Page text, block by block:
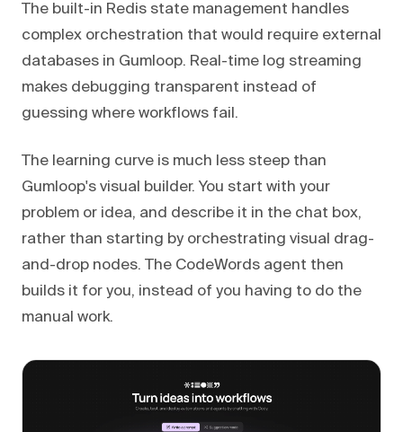
The built-in Redis state management handles
complex orchestration that would require external
databases in Gumloop. Real-time log streaming
makes debugging transparent instead of
guessing where workflows fail.
The learning curve is much less steep than
Gumloop's visual builder. You start with your
problem or idea, and describe it in the chat box,
rather than starting by orchestrating visual drag-
and-drop nodes. The CodeWords agent then
builds it for you, instead of you having to do the
manual work.